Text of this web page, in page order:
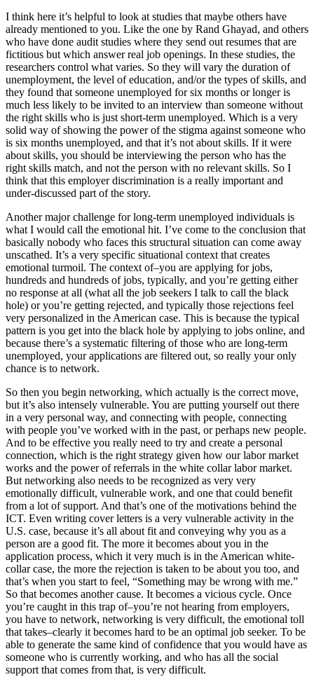
I think here it’s helpful to look at studies that maybe others have
already mentioned to you. Like the one by Rand Ghayad, and others
who have done audit studies where they send out resumes that are
fictitious but which answer real job openings. In these studies, the
researchers control what varies. So they will vary the duration of
unemployment, the level of education, and/or the types of skills, and
they found that someone unemployed for six months or longer is
much less likely to be invited to an interview than someone without
the right skills who is just short-term unemployed. Which is a very
solid way of showing the power of the stigma against someone who
is six months unemployed, and that it’s not about skills. If it were
about skills, you should be interviewing the person who has the
right skills match, and not the person with no relevant skills. So I
think that this employer discrimination is a really important and
under-discussed part of the story.
Another major challenge for long-term unemployed individuals is
what I would call the emotional hit. I’ve come to the conclusion that
basically nobody who faces this structural situation can come away
unscathed. It’s a very specific situational context that creates
emotional turmoil. The context of–you are applying for jobs,
hundreds and hundreds of jobs, typically, and you’re getting either
no response at all (what all the job seekers I talk to call the black
hole) or you’re getting rejected, and typically those rejections feel
very personalized in the American case. This is because the typical
pattern is you get into the black hole by applying to jobs online, and
because there’s a systematic filtering of those who are long-term
unemployed, your applications are filtered out, so really your only
chance is to network.
So then you begin networking, which actually is the correct move,
but it’s also intensely vulnerable. You are putting yourself out there
in a very personal way, and connecting with people, connecting
with people you’ve worked with in the past, or perhaps new people.
And to be effective you really need to try and create a personal
connection, which is the right strategy given how our labor market
works and the power of referrals in the white collar labor market.
But networking also needs to be recognized as very very
emotionally difficult, vulnerable work, and one that could benefit
from a lot of support. And that’s one of the motivations behind the
ICT. Even writing cover letters is a very vulnerable activity in the
U.S. case, because it’s all about fit and conveying why you as a
person are a good fit. The more it becomes about you in the
application process, which it very much is in the American white-
collar case, the more the rejection is taken to be about you too, and
that’s when you start to feel, “Something may be wrong with me.”
So that becomes another cause. It becomes a vicious cycle. Once
you’re caught in this trap of–you’re not hearing from employers,
you have to network, networking is very difficult, the emotional toll
that takes–clearly it becomes hard to be an optimal job seeker. To be
able to generate the same kind of confidence that you would have as
someone who is currently working, and who has all the social
support that comes from that, is very difficult.